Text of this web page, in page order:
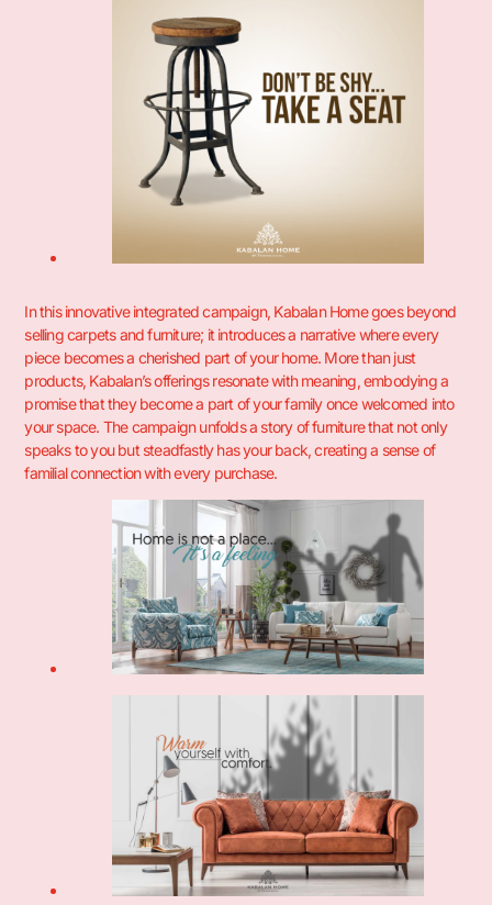
In this innovative integrated campaign, Kabalan Home goes beyond
selling carpets and furniture; it introduces a narrative where every
piece becomes a cherished part of your home. More than just
products, Kabalan’s offerings resonate with meaning, embodying a
promise that they become a part of your family once welcomed into
your space. The campaign unfolds a story of furniture that not only
speaks to you but steadfastly has your back, creating a sense of
familial connection with every purchase.